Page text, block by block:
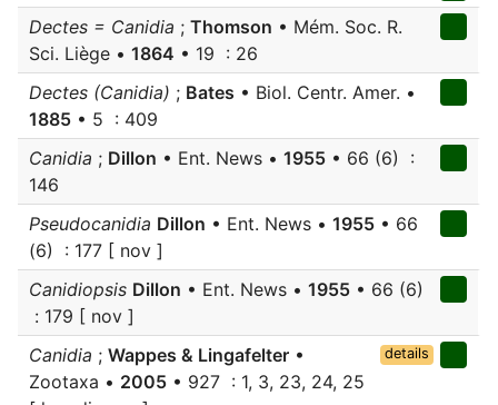
Dectes = Canidia ; Thomson • Mém. Soc. R.
Sci. Liège • 1864 • 19 : 26
Dectes (Canidia) ; Bates • Biol. Centr. Amer. •
1885 • 5 : 409
Canidia ; Dillon • Ent. News • 1955 • 66 (6) :
146
Pseudocanidia Dillon • Ent. News • 1955 • 66
(6) : 177 [ nov ]
Canidiopsis Dillon • Ent. News • 1955 • 66 (6)
: 179 [ nov ]
Canidia ; Wappes & Lingafelter •
Zootaxa • 2005 • 927 : 1, 3, 23, 24, 25
details